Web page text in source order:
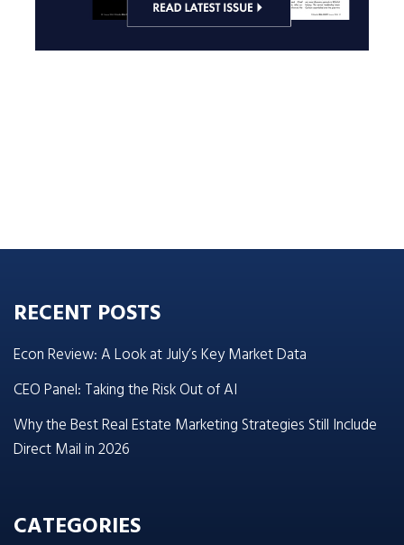
RECENT POSTS
Econ Review: A Look at July’s Key Market Data
CEO Panel: Taking the Risk Out of AI
Why the Best Real Estate Marketing Strategies Still Include
Direct Mail in 2026
CATEGORIES